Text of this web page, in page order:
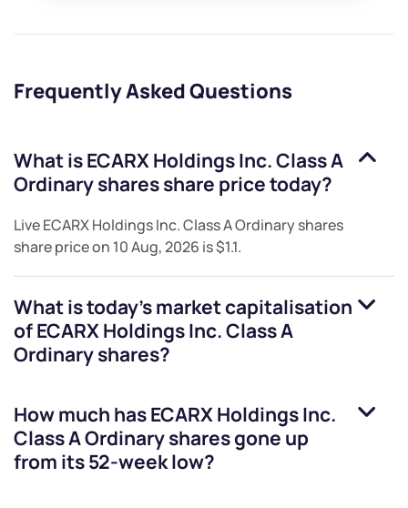
Frequently Asked Questions
What isECARX Holdings Inc. Class A
Ordinary sharesshare price today?
LiveECARX Holdings Inc. Class A Ordinary shares
share price on 10 Aug, 2026 is$1.1.
What is today's market capitalisation
ofECARX Holdings Inc. Class A
Ordinary shares?
How much hasECARX Holdings Inc.
Class A Ordinary sharesgone up
from its 52-week low?